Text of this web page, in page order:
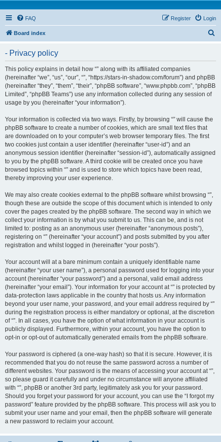
FAQ Login
Register
Board index
- Privacy policy
This policy explains in detail how “” along with its affiliated companies
(hereinafter “we”, “us”, “our”, “”, “https://stars-in-shadow.com/forum”) and phpBB
(hereinafter “they”, “them”, “their”, “phpBB software”, “www.phpbb.com”, “phpBB
Limited”, “phpBB Teams”) use any information collected during any session of
usage by you (hereinafter “your information”).
Your information is collected via two ways. Firstly, by browsing “” will cause the
phpBB software to create a number of cookies, which are small text files that
are downloaded on to your computer’s web browser temporary files. The first
two cookies just contain a user identifier (hereinafter “user-id”) and an
anonymous session identifier (hereinafter “session-id”), automatically assigned
to you by the phpBB software. A third cookie will be created once you have
browsed topics within “” and is used to store which topics have been read,
thereby improving your user experience.
We may also create cookies external to the phpBB software whilst browsing “”,
though these are outside the scope of this document which is intended to only
cover the pages created by the phpBB software. The second way in which we
collect your information is by what you submit to us. This can be, and is not
limited to: posting as an anonymous user (hereinafter “anonymous posts”),
registering on “” (hereinafter “your account”) and posts submitted by you after
registration and whilst logged in (hereinafter “your posts”).
Your account will at a bare minimum contain a uniquely identifiable name
(hereinafter “your user name”), a personal password used for logging into your
account (hereinafter “your password”) and a personal, valid email address
(hereinafter “your email”). Your information for your account at “” is protected by
data-protection laws applicable in the country that hosts us. Any information
beyond your user name, your password, and your email address required by “”
during the registration process is either mandatory or optional, at the discretion
of “”. In all cases, you have the option of what information in your account is
publicly displayed. Furthermore, within your account, you have the option to
opt-in or opt-out of automatically generated emails from the phpBB software.
Your password is ciphered (a one-way hash) so that it is secure. However, it is
recommended that you do not reuse the same password across a number of
different websites. Your password is the means of accessing your account at “”,
so please guard it carefully and under no circumstance will anyone affiliated
with “”, phpBB or another 3rd party, legitimately ask you for your password.
Should you forget your password for your account, you can use the “I forgot my
password” feature provided by the phpBB software. This process will ask you to
submit your user name and your email, then the phpBB software will generate
a new password to reclaim your account.